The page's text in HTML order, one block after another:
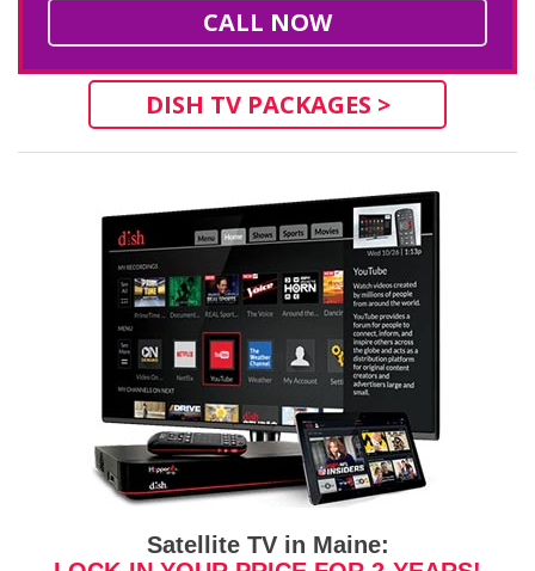
CALL NOW
DISH TV PACKAGES >
Satellite TV in Maine: